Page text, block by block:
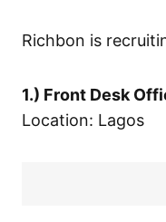
Richbon is
1.) Front Desk
Location: Lagos